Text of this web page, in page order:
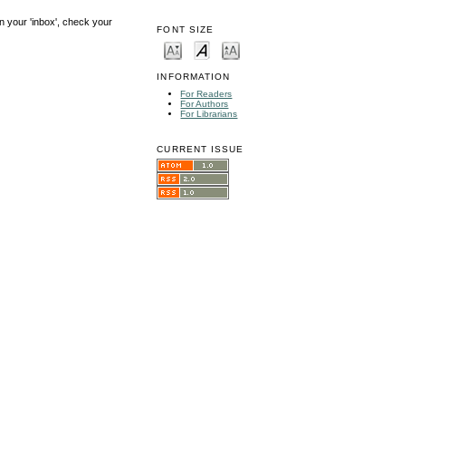
FONT SIZE
INFORMATION
For Readers
For Authors
For Librarians
CURRENT ISSUE
your 'inbox', check your